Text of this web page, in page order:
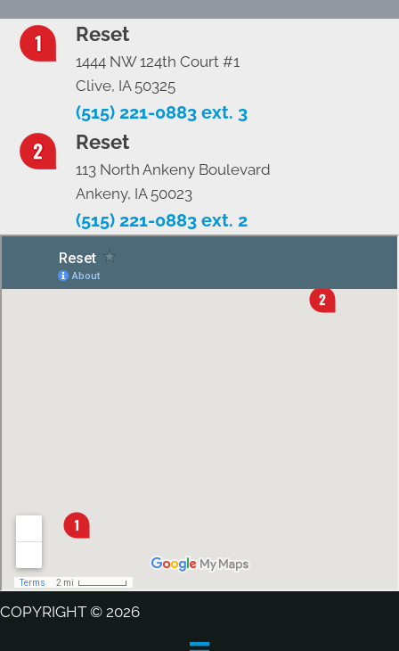
Reset
1444 NW 124th Court #1
Clive, IA 50325
(515) 221-0883 ext. 3
Reset
113 North Ankeny Boulevard
Ankeny, IA 50023
(515) 221-0883 ext. 2
COPYRIGHT © 2026